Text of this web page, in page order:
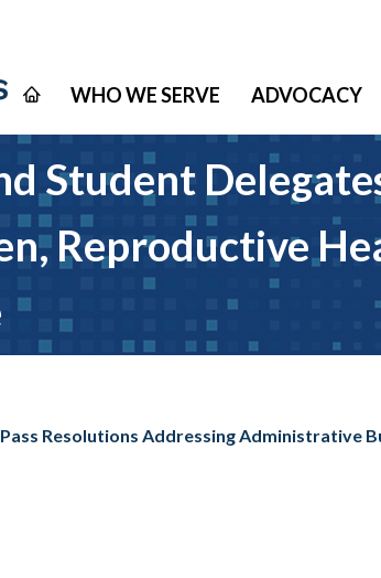
WHO WE SERVE ADVOCACY
Student
Reproductive
Resolutions Addressing Administrative